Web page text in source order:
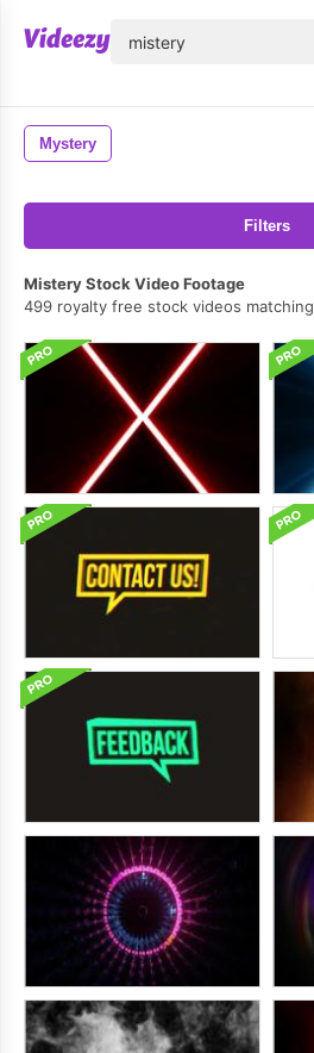
Mystery
Filters
Mistery Stock Video Footage
499 royalty free stock videos matching